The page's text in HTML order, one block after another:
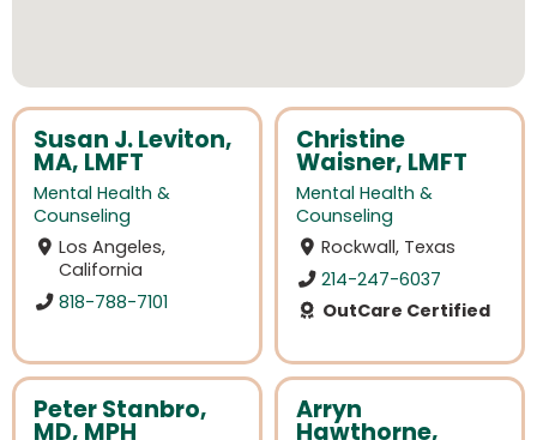
Susan J. Leviton,
MA, LMFT
Mental Health &
Counseling
Los Angeles,
California
818-788-7101
Christine
Waisner, LMFT
Mental Health &
Counseling
Rockwall, Texas
214-247-6037
OutCare Certified
Peter Stanbro,
MD, MPH
Arryn
Hawthorne,